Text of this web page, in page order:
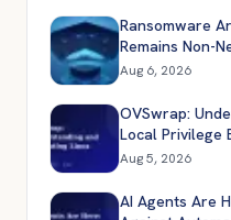
Ransomware
Remains Non-
Aug 6, 2026
OVSwrap:
Local Privilege
Aug 5, 2026
AI Agents Are